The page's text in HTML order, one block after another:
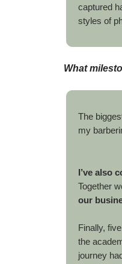
captured
styles of
What
The
my
I’ve also
Together
our
Finally,
the
journey